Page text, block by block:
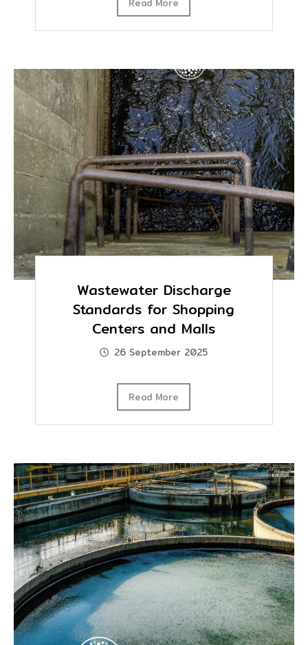
Read More
Wastewater Discharge
Standards for Shopping
Centers and Malls
26 September 2025
Read More